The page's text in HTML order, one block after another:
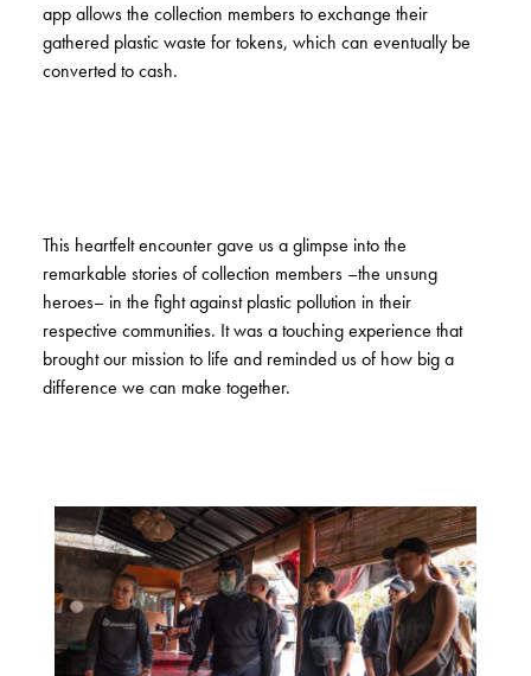
app allows the collection members to exchange their
gathered plastic waste for tokens, which can eventually be
converted to cash.
This heartfelt encounter gave us a glimpse into the
remarkable stories of collection members –the unsung
heroes– in the fight against plastic pollution in their
respective communities. It was a touching experience that
brought our mission to life and reminded us of how big a
difference we can make together.